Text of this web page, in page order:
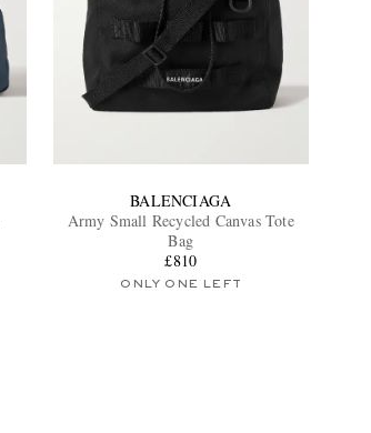
BALENCIAGA
Army Small Recycled Canvas Tote
Bag
£810
ONLY ONE LEFT